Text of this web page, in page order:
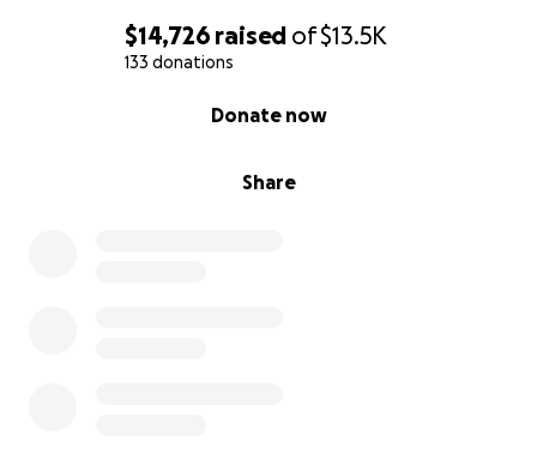
$14,726 raised of$13.5K
133 donations
Share
Donate now